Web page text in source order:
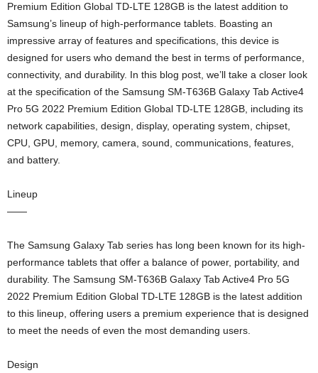
Premium Edition Global TD-LTE 128GB is the latest addition to
Samsung’s lineup of high-performance tablets. Boasting an
impressive array of features and specifications, this device is
designed for users who demand the best in terms of performance,
connectivity, and durability. In this blog post, we’ll take a closer look
at the specification of the Samsung SM-T636B Galaxy Tab Active4
Pro 5G 2022 Premium Edition Global TD-LTE 128GB, including its
network capabilities, design, display, operating system, chipset,
CPU, GPU, memory, camera, sound, communications, features,
and battery.
Lineup
——
The Samsung Galaxy Tab series has long been known for its high-
performance tablets that offer a balance of power, portability, and
durability. The Samsung SM-T636B Galaxy Tab Active4 Pro 5G
2022 Premium Edition Global TD-LTE 128GB is the latest addition
to this lineup, offering users a premium experience that is designed
to meet the needs of even the most demanding users.
Design